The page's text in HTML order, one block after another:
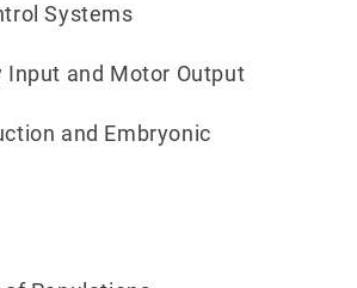
Systems
and Motor Output
and Embryonic